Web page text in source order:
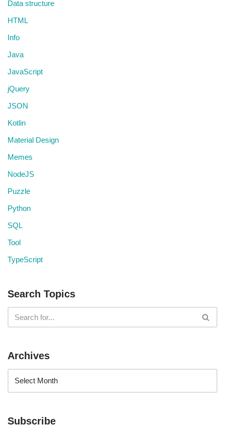
Data structure
HTML
Info
Java
JavaScript
jQuery
JSON
Kotlin
Material Design
Memes
NodeJS
Puzzle
Python
SQL
Tool
TypeScript
Search Topics
Archives
Subscribe